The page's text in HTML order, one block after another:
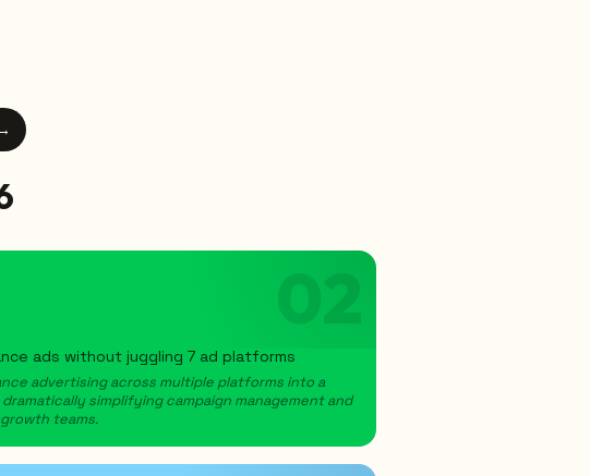
02
ads without juggling 7 ad platforms
advertising across multiple platforms into a
simplifying campaign management and
teams.